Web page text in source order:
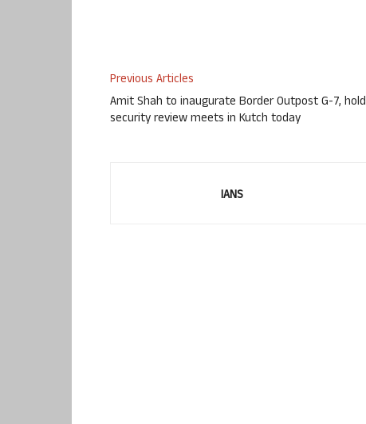
Previous Articles
Amit Shah to inaugurate Border Outpost G-7, hold
security review meets in Kutch today
IANS